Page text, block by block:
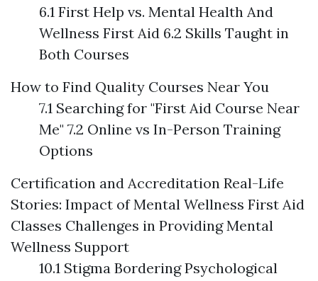
6.1 First Help vs. Mental Health And
Wellness First Aid 6.2 Skills Taught in
Both Courses
How to Find Quality Courses Near You
7.1 Searching for "First Aid Course Near
Me" 7.2 Online vs In-Person Training
Options
Certification and Accreditation Real-Life
Stories: Impact of Mental Wellness First Aid
Classes Challenges in Providing Mental
Wellness Support
10.1 Stigma Bordering Psychological